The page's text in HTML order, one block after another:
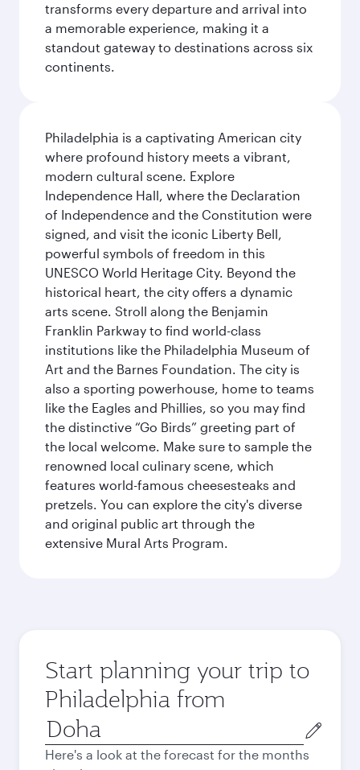
transforms every departure and arrival into
a memorable experience, making it a
standout gateway to destinations across six
continents.
Philadelphia is a captivating American city
where profound history meets a vibrant,
modern cultural scene. Explore
Independence Hall, where the Declaration
of Independence and the Constitution were
signed, and visit the iconic Liberty Bell,
powerful symbols of freedom in this
UNESCO World Heritage City. Beyond the
historical heart, the city offers a dynamic
arts scene. Stroll along the Benjamin
Franklin Parkway to find world-class
institutions like the Philadelphia Museum of
Art and the Barnes Foundation. The city is
also a sporting powerhouse, home to teams
like the Eagles and Phillies, so you may find
the distinctive “Go Birds” greeting part of
the local welcome. Make sure to sample the
renowned local culinary scene, which
features world-famous cheesesteaks and
pretzels. You can explore the city's diverse
and original public art through the
extensive Mural Arts Program.
Start planning your trip to
Philadelphia from
Origin
city
Here's a look at the forecast for the months